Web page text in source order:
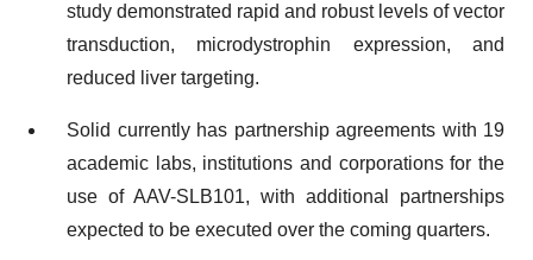
study demonstrated rapid and robust levels of vector
transduction, microdystrophin expression, and
reduced liver targeting.
Solid currently has partnership agreements with 19
academic labs, institutions and corporations for the
use of AAV-SLB101, with additional partnerships
expected to be executed over the coming quarters.